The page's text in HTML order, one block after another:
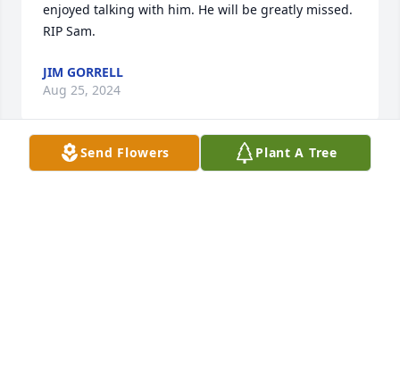
enjoyed talking with him. He will be greatly missed.
RIP Sam.
JIM GORRELL
Aug 25, 2024
Send Flowers Plant A Tree